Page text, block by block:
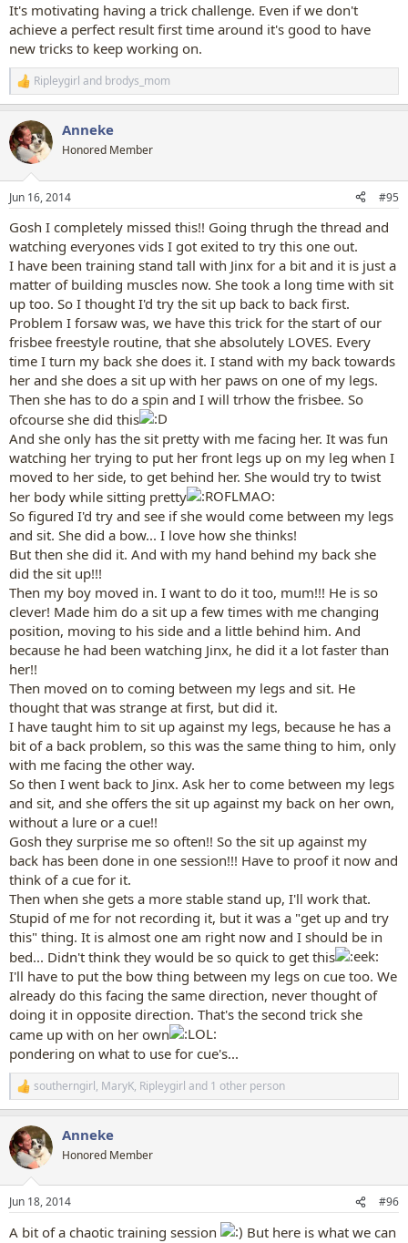
It's motivating having a trick challenge. Even if we don't
achieve a perfect result first time around it's good to have
new tricks to keep working on.
R
e
c
t
i
s
Ripleygirl and brodys_mom
Anneke
Honored Member
Jun 16, 2014 #95
Gosh I completely missed this!! Going thrugh the thread and
watching everyones vids I got exited to try this one out.
I have been training stand tall with Jinx for a bit and it is just a
matter of building muscles now. She took a long time with sit
up too. So I thought I'd try the sit up back to back first.
Problem I forsaw was, we have this trick for the start of our
frisbee freestyle routine, that she absolutely LOVES. Every
time I turn my back she does it. I stand with my back towards
her and she does a sit up with her paws on one of my legs.
Then she has to do a spin and I will trhow the frisbee. So
ofcourse she did this
And she only has the sit pretty with me facing her. It was fun
watching her trying to put her front legs up on my leg when I
moved to her side, to get behind her. She would try to twist
her body while sitting pretty
So figured I'd try and see if she would come between my legs
and sit. She did a bow... I love how she thinks!
But then she did it. And with my hand behind my back she
did the sit up!!!
Then my boy moved in. I want to do it too, mum!!! He is so
clever! Made him do a sit up a few times with me changing
position, moving to his side and a little behind him. And
because he had been watching Jinx, he did it a lot faster than
her!!
Then moved on to coming between my legs and sit. He
thought that was strange at first, but did it.
I have taught him to sit up against my legs, because he has a
bit of a back problem, so this was the same thing to him, only
with me facing the other way.
So then I went back to Jinx. Ask her to come between my legs
and sit, and she offers the sit up against my back on her own,
without a lure or a cue!!
Gosh they surprise me so often!! So the sit up against my
back has been done in one session!!! Have to proof it now and
think of a cue for it.
Then when she gets a more stable stand up, I'll work that.
Stupid of me for not recording it, but it was a "get up and try
this" thing. It is almost one am right now and I should be in
bed... Didn't think they would be so quick to get this
I'll have to put the bow thing between my legs on cue too. We
already do this facing the same direction, never thought of
doing it in opposite direction. That's the second trick she
came up with on her own
pondering on what to use for cue's...
R
e
c
t
i
s
southerngirl, MaryK, Ripleygirl and 1 other person
Anneke
Honored Member
Jun 18, 2014 #96
A bit of a chaotic training session
But here is what we can